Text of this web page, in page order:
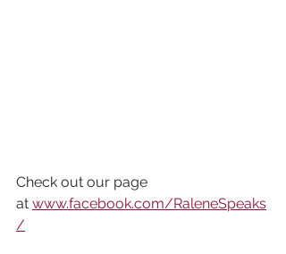
Check out our page
at www.facebook.com/RaleneSpeaks
/